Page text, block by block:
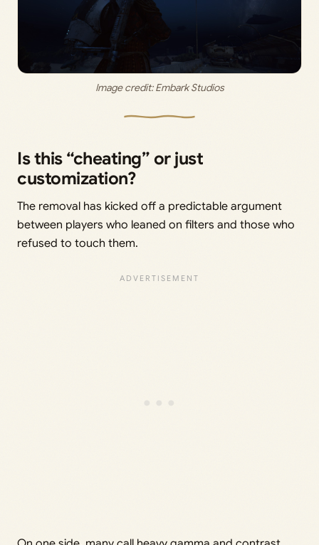
Image credit: Embark Studios
Is this “cheating” or just
customization?
The removal has kicked off a predictable argument
between players who leaned on filters and those who
refused to touch them.